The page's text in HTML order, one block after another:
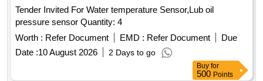
Tender Invited For Water temperature Sensor,Lub oil
pressure sensor Quantity: 4
Worth : Refer Document EMD : Refer Document
Due
Date :10 August 2026 2 Days to go
Buy for
500 Points